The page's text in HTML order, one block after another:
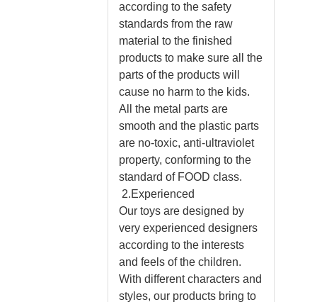
according to the safety
standards from the raw
material to the finished
products to make sure all the
parts of the products will
cause no harm to the kids.
All the metal parts are
smooth and the plastic parts
are no-toxic, anti-ultraviolet
property, conforming to the
standard of FOOD class.
2.Experienced
Our toys are designed by
very experienced designers
according to the interests
and feels of the children.
With different characters and
styles, our products bring to